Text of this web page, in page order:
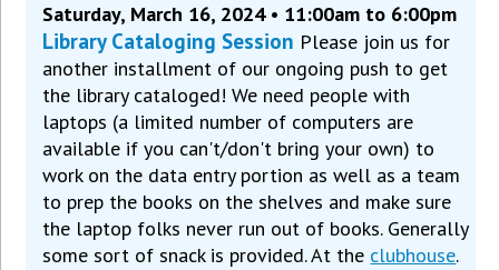
Saturday, March 16, 2024 • 11:00am to 6:00pm
Library Cataloging Session Please join us for
another installment of our ongoing push to get
the library cataloged! We need people with
laptops (a limited number of computers are
available if you can't/don't bring your own) to
work on the data entry portion as well as a team
to prep the books on the shelves and make sure
the laptop folks never run out of books. Generally
some sort of snack is provided. At the clubhouse.